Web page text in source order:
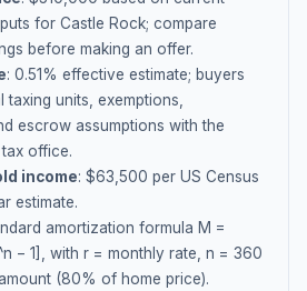
for Castle Rock; compare
before making an offer.
: 0.51% effective estimate; buyers
units, exemptions,
escrow assumptions with the
office.
income: $63,500 per US Census
estimate.
amortization formula M =
− 1], with r = monthly rate, n = 360
(80% of home price).